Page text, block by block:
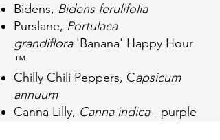
Bidens, Bidens ferulifolia
Purslane, Portulaca
grandiflora'Banana' Happy Hour
™️
Chilly Chili Peppers, Capsicum
annuum
Canna Lilly, Canna indica- purple